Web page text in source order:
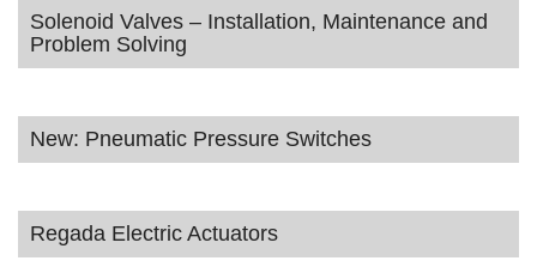
Solenoid Valves – Installation, Maintenance and
Problem Solving
New: Pneumatic Pressure Switches
Regada Electric Actuators